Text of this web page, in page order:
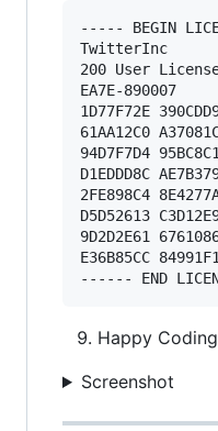
----- BEGIN
TwitterInc
200 User
EA7E-890007
1D77F72E
61AA12C0
94D7F7D4
D1EDDD8C
2FE898C4
D5D52613
9D2D2E61
E36B85CC
Happy
Screenshot